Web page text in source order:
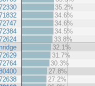
35.2%
34.6%
34.6%
34.5%
33.8%
32.1%
31.7%
30.3%
27.8%
27.2%